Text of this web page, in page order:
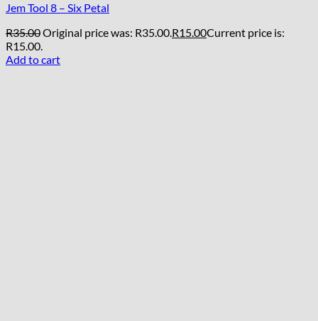
Jem Tool 8 – Six Petal
R35.00Original price was: R35.00.R15.00Current price is:
R15.00.
Add to cart